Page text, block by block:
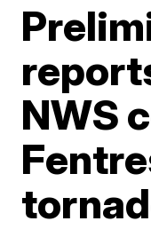
NWS